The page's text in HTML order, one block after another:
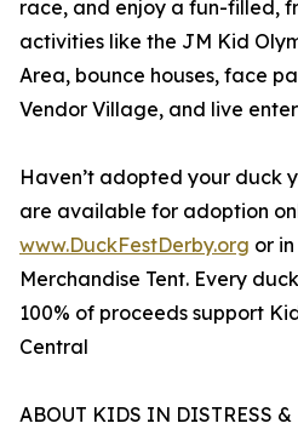
race, and enjoy a fun-filled,
activities like the JM Kid
Area, bounce houses, face
Vendor Village, and live
Haven’t adopted your duck
are available for adoption
www.DuckFestDerby.org or
Merchandise Tent. Every
100% of proceeds support
Central
ABOUT KIDS IN DISTRESS &